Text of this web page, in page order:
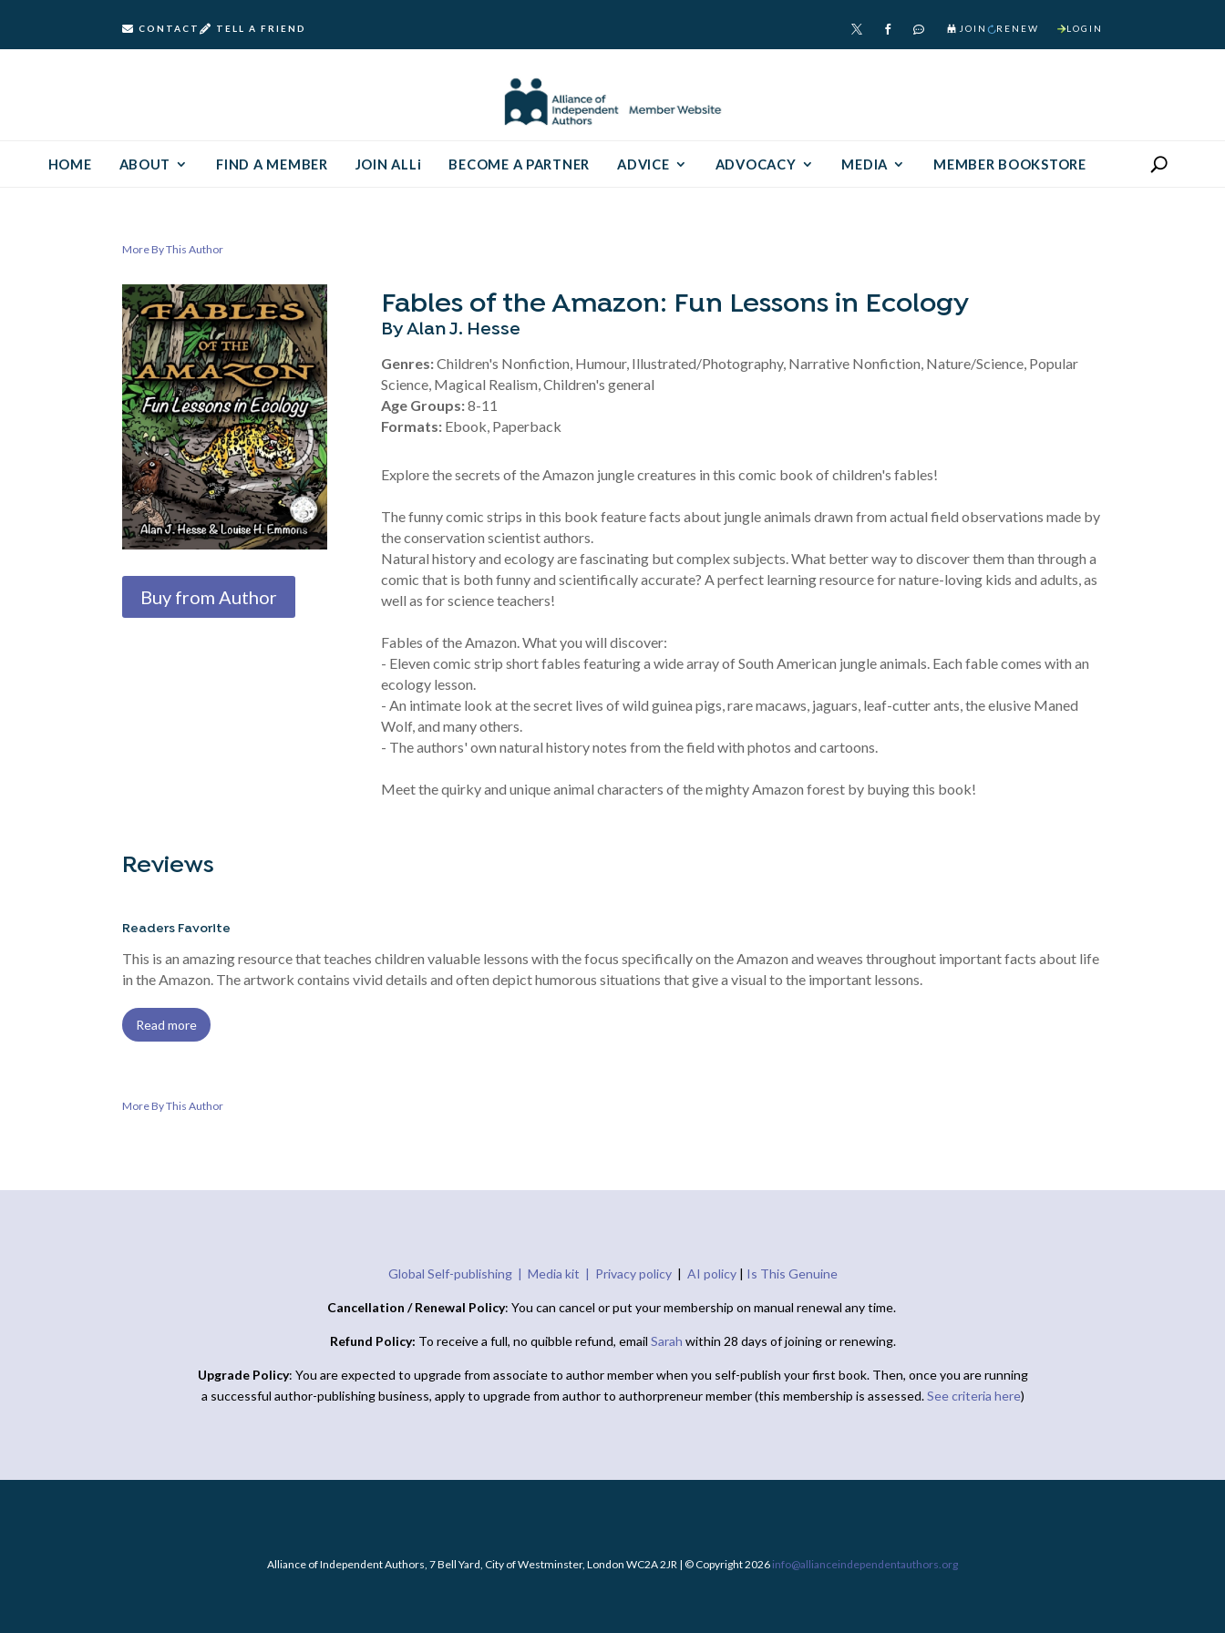
CONTACT TELL A FRIEND    JOIN RENEW LOGIN
HOME ABOUT FIND A MEMBER JOIN ALLi BECOME A PARTNER ADVICE ADVOCACY MEDIA MEMBER BOOKSTORE
More By This Author
Buy from Author
Fables of the Amazon: Fun Lessons in Ecology
By Alan J. Hesse
Genres:Children's Nonfiction, Humour, Illustrated/Photography, Narrative Nonfiction, Nature/Science, Popular
Science, Magical Realism, Children's general
Age Groups:8-11
Formats: Ebook, Paperback
Explore the secrets of the Amazon jungle creatures in this comic book of children's fables!
The funny comic strips in this book feature facts about jungle animals drawn from actual field observations made by
the conservation scientist authors.
Natural history and ecology are fascinating but complex subjects. What better way to discover them than through a
comic that is both funny and scientifically accurate? A perfect learning resource for nature-loving kids and adults, as
well as for science teachers!
Fables of the Amazon. What you will discover:
- Eleven comic strip short fables featuring a wide array of South American jungle animals. Each fable comes with an
ecology lesson.
- An intimate look at the secret lives of wild guinea pigs, rare macaws, jaguars, leaf-cutter ants, the elusive Maned
Wolf, and many others.
- The authors' own natural history notes from the field with photos and cartoons.
Meet the quirky and unique animal characters of the mighty Amazon forest by buying this book!
Reviews
Readers Favorite
This is an amazing resource that teaches children valuable lessons with the focus specifically on the Amazon and weaves throughout important facts about life
in the Amazon. The artwork contains vivid details and often depict humorous situations that give a visual to the important lessons.
Read more
More By This Author
Global Self-publishing | Media kit | Privacy policy| AI policy| Is This Genuine
Cancellation / Renewal Policy: You can cancel or put your membership on manual renewal any time.
Refund Policy: To receive a full, no quibble refund, email Sarah within 28 days of joining or renewing.
Upgrade Policy: You are expected to upgrade from associate to author member when you self-publish your first book. Then, once you are running
a successful author-publishing business, apply to upgrade from author to authorpreneur member (this membership is assessed. See criteria here)
Alliance of Independent Authors, 7 Bell Yard, City of Westminster, London WC2A 2JR | © Copyright 2026 info@allianceindependentauthors.org